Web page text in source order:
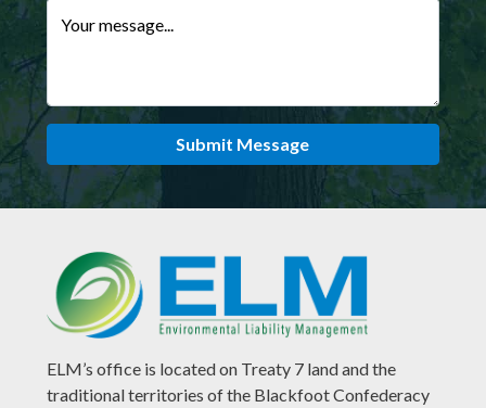
Your message...
Submit Message
ELM’s office is located on Treaty 7 land and the
traditional territories of the Blackfoot Confederacy